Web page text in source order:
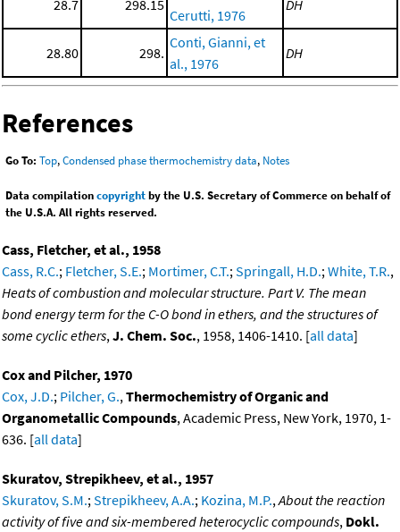
28.7 298.15
Cerutti, 1976
DH
28.80 298.
Conti, Gianni, et
al., 1976
DH
References
Go To: Top,Condensed phase thermochemistry data, Notes
Data compilationcopyrightby the U.S. Secretary of Commerce on behalf of
the U.S.A. All rights reserved.
Cass, Fletcher, et al., 1958
Cass, R.C.; Fletcher, S.E.; Mortimer, C.T.;Springall, H.D.;White, T.R.,
Heats of combustion and molecular structure. Part V. The mean
bond energy term for the C-O bond in ethers, and the structures of
some cyclic ethers,J. Chem. Soc., 1958, 1406-1410. [all data]
Cox and Pilcher, 1970
Cox, J.D.; Pilcher, G.,Thermochemistry of Organic and
Organometallic Compounds, Academic Press, New York, 1970, 1-
636. [all data]
Skuratov, Strepikheev, et al., 1957
Skuratov, S.M.;Strepikheev, A.A.; Kozina, M.P.,About the reaction
activity of five and six-membered heterocyclic compounds, Dokl.